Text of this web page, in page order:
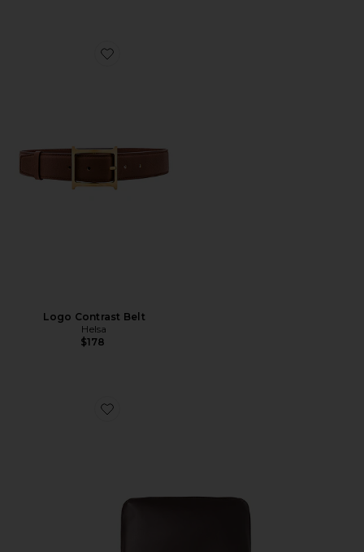
Favorite Logo Contrast Belt
Logo Contrast Belt
Helsa
$178
Favorite The Medium Cosmetic Pouch